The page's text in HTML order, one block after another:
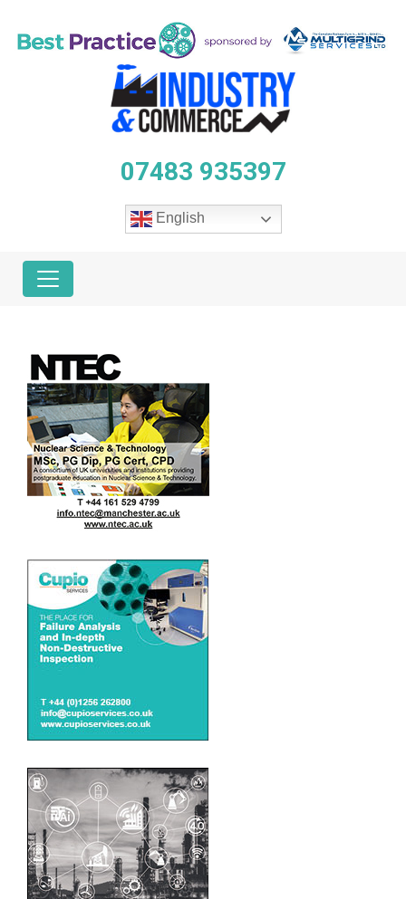
07483 935397
English